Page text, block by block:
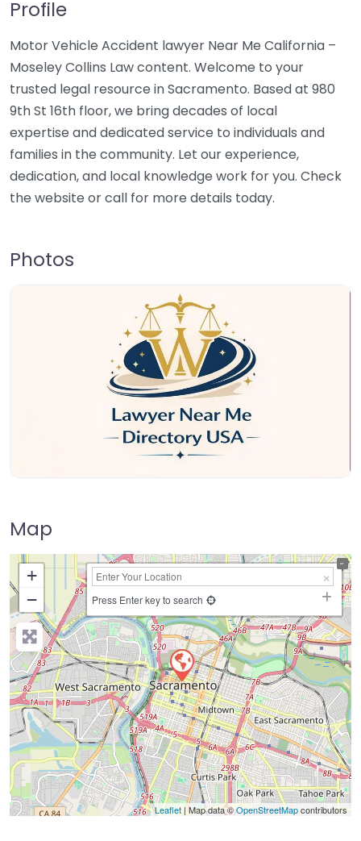
Profile
Motor Vehicle Accident lawyer Near Me California –
Moseley Collins Law content. Welcome to your
trusted legal resource in Sacramento. Based at 980
9th St 16th floor, we bring decades of local
expertise and dedicated service to individuals and
families in the community. Let our experience,
dedication, and local knowledge work for you. Check
the website or call for more details today.
Photos
Map
+
−
Press Enter key to search
Leaflet | Map data ©OpenStreetMapcontributors